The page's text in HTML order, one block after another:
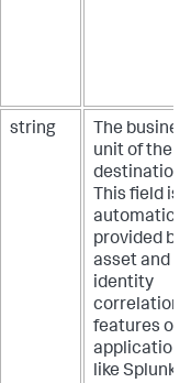
string
The
unit of the
destination.
This field is
provided by
asset and
identity
correlation
features of
applications
like Splunk